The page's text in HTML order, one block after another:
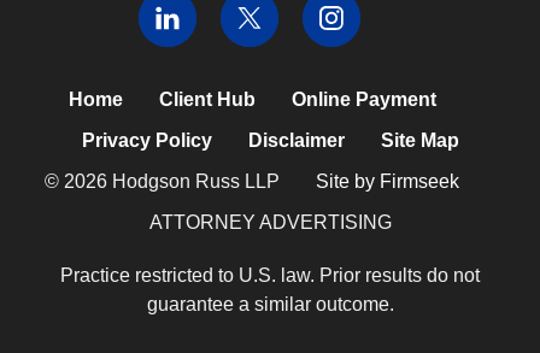
Home Client Hub
Online Payment
Privacy Policy
Disclaimer
Site Map
© 2026 Hodgson Russ LLP
Site by Firmseek
ATTORNEY ADVERTISING
Practice restricted to U.S. law. Prior results do not
guarantee a similar outcome.